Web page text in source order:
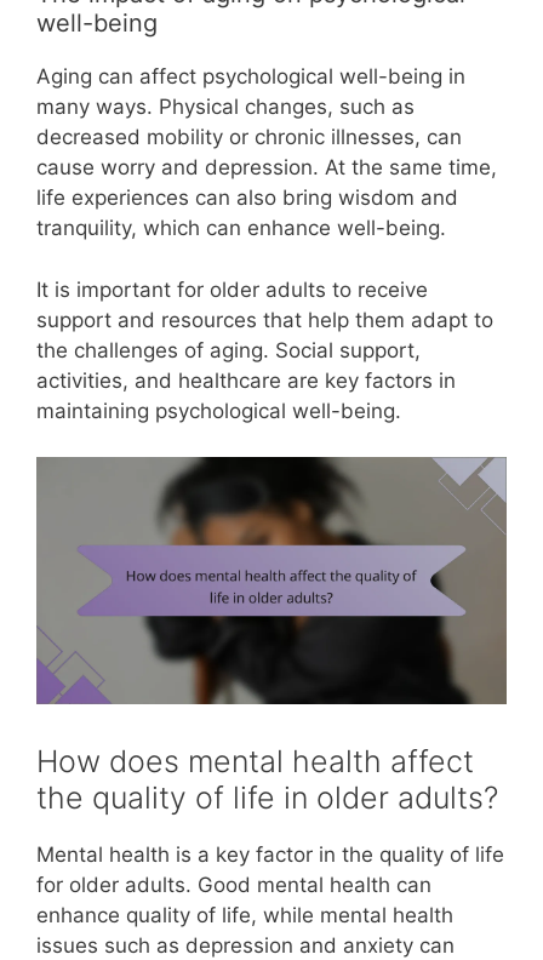
well-being
Aging can affect psychological well-being in
many ways. Physical changes, such as
decreased mobility or chronic illnesses, can
cause worry and depression. At the same time,
life experiences can also bring wisdom and
tranquility, which can enhance well-being.
It is important for older adults to receive
support and resources that help them adapt to
the challenges of aging. Social support,
activities, and healthcare are key factors in
maintaining psychological well-being.
How does mental health affect
the quality of life in older adults?
Mental health is a key factor in the quality of life
for older adults. Good mental health can
enhance quality of life, while mental health
issues such as depression and anxiety can